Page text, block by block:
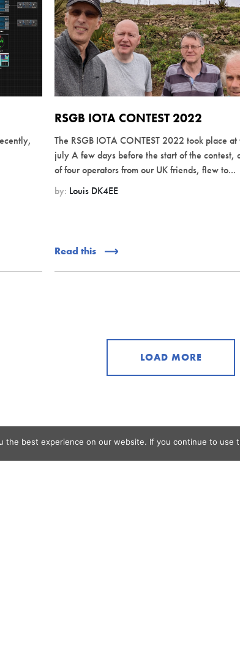
RSGB IOTA CONTEST 2022
The RSGB IOTA CONTEST 2022 took place
july A few days before the start of the contest,
of four operators from our UK friends, flew to...
by: Louis DK4EE
Read this
LOAD MORE
the best experience on our website. If you continue to use